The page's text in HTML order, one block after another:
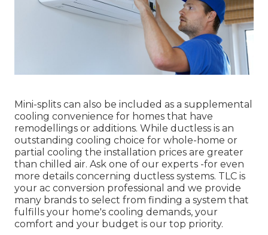
Mini-splits can also be included as a supplemental
cooling convenience for homes that have
remodellings or additions. While ductless is an
outstanding cooling choice for whole-home or
partial cooling the installation prices are greater
than chilled air. Ask one of our experts -for even
more details concerning ductless systems. TLC is
your ac conversion professional and we provide
many brands to select from finding a system that
fulfills your home's cooling demands, your
comfort and your budget is our top priority.